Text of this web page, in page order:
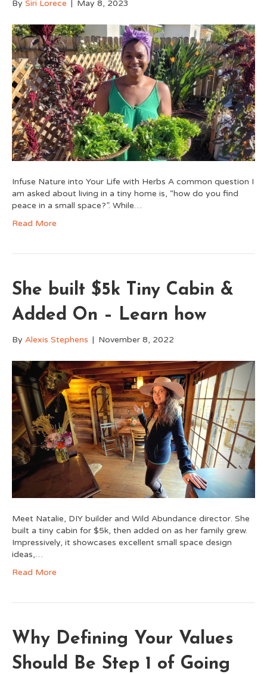
By Siri Lorece May 8, 2023
Infuse Nature into Your Life with Herbs A common question I
am asked about living in a tiny home is, “how do you find
peace in a small space?”. While…
Read More
She built $5k Tiny Cabin &
Added On – Learn how
By Alexis Stephens | November 8, 2022
Meet Natalie, DIY builder and Wild Abundance director. She
built a tiny cabin for $5k, then added on as her family grew.
Impressively, it showcases excellent small space design
ideas,…
Read More
Why Defining Your Values
Should Be Step 1 of Going